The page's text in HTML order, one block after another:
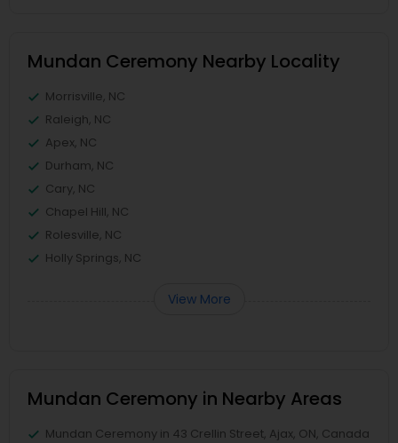
Mundan Ceremony Nearby Locality
Morrisville, NC
Raleigh, NC
Apex, NC
Durham, NC
Cary, NC
Chapel Hill, NC
Rolesville, NC
Holly Springs, NC
View More
Mundan Ceremony in Nearby Areas
Mundan Ceremony in 43 Crellin Street, Ajax, ON, Canada